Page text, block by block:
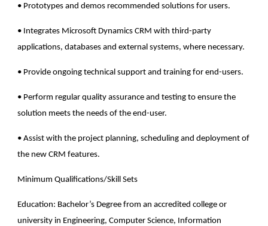
• Prototypes and demos recommended solutions for users.
• Integrates Microsoft Dynamics CRM with third-party
applications, databases and external systems, where necessary.
• Provide ongoing technical support and training for end-users.
• Perform regular quality assurance and testing to ensure the
solution meets the needs of the end-user.
• Assist with the project planning, scheduling and deployment of
the new CRM features.
Minimum Qualifications/Skill Sets
Education: Bachelor’s Degree from an accredited college or
university in Engineering, Computer Science, Information